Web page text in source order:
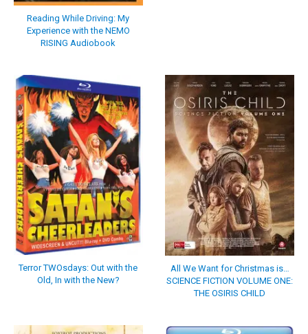
Reading While Driving: My
Experience with the NEMO
RISING Audiobook
Terror TWOsdays: Out with the
Old, In with the New?
All We Want for Christmas is…
SCIENCE FICTION VOLUME ONE:
THE OSIRIS CHILD